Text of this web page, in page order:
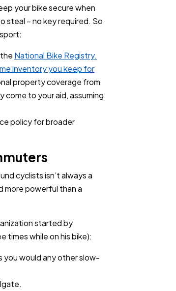
your bike secure when
steal – no key required. So
National Bike Registry.
inventory you keep for
property coverage from
come to your aid, assuming
policy for broader
cyclists isn’t always a
more powerful than a
started by
times while on his bike):
you would any other slow-